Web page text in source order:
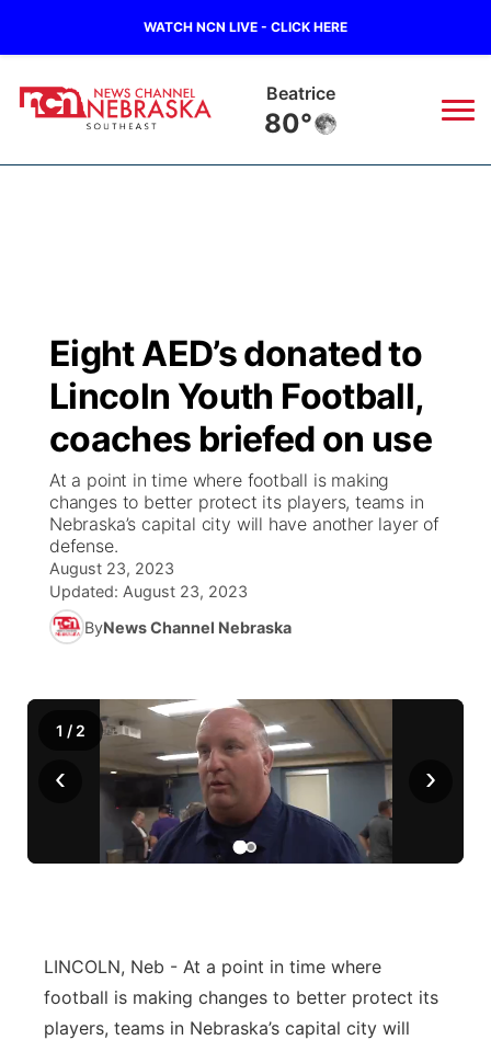
WATCH NCN LIVE - CLICK HERE
Beatrice
80°
Regional
Ag & Outdoor
News Team
Calendar
Obituaries
Closings/Delays
Submit Closings/Delays
Road Conditions
Weather Pic of the Week
Broadcast Schedule
NCN Player of the Game
NCN Top Plays
Coach Interviews
Rankings
Husker Sports
Team Alerts
Sports Staff
Ol' Red
KUTT Contest Rules
100 Dollar Minute
On Air Team
KUTT Coverage Area
KWBE
Beatrice Today
On Air Team
KWBE Coverage Area
KWBE History
Watch Live
TV Program Guide
Promos
Future of Nebraska
Stretch Across Nebraska
Community Features
Channel Finder
Advertise
Region: Southeast
Central
Panhandle
Platte Valley
Eight AED’s donated to
Lincoln Youth Football,
coaches briefed on use
At a point in time where football is making
changes to better protect its players, teams in
Nebraska’s capital city will have another layer of
defense.
August 23, 2023
Updated: August 23, 2023
ByNews Channel Nebraska
‹ ›
1 / 2
LINCOLN, Neb - At a point in time where
football is making changes to better protect its
players, teams in Nebraska’s capital city will